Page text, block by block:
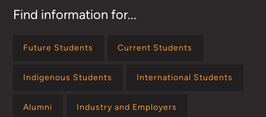
Find information for...
Future Students Current Students
Indigenous Students International Students
Alumni Industry and Employers